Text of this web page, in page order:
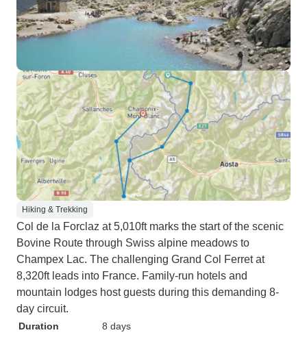
Hiking & Trekking
Col de la Forclaz at 5,010ft marks the start of the scenic
Bovine Route through Swiss alpine meadows to
Champex Lac. The challenging Grand Col Ferret at
8,320ft leads into France. Family-run hotels and
mountain lodges host guests during this demanding 8-
day circuit.
Duration 8 days